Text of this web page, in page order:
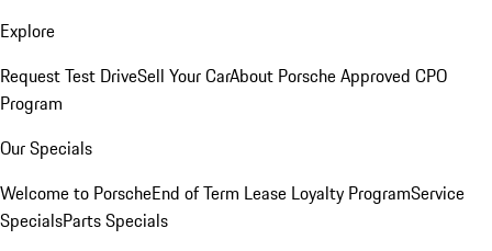
Explore
Request Test DriveSell Your CarAbout Porsche Approved CPO
Program
Our Specials
Welcome to PorscheEnd of Term Lease Loyalty ProgramService
SpecialsParts Specials